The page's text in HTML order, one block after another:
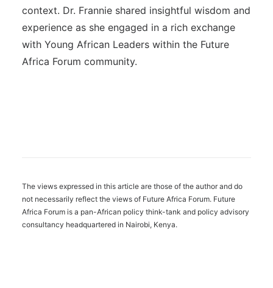
context. Dr. Frannie shared insightful wisdom and
experience as she engaged in a rich exchange
with Young African Leaders within the Future
Africa Forum community.
The views expressed in this article are those of the author and do
not necessarily reflect the views of Future Africa Forum. Future
Africa Forum is a pan-African policy think-tank and policy advisory
consultancy headquartered in Nairobi, Kenya.